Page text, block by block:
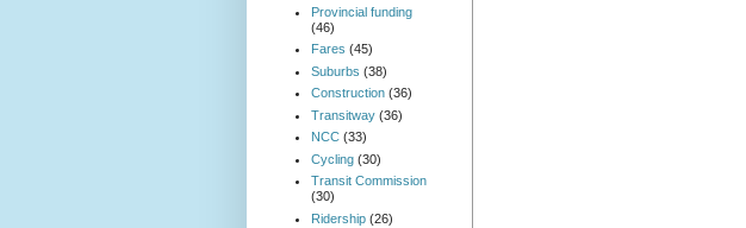
Provincial funding
(46)
Fares (45)
Suburbs (38)
Construction (36)
Transitway (36)
NCC (33)
Cycling (30)
Transit Commission
(30)
Ridership (26)